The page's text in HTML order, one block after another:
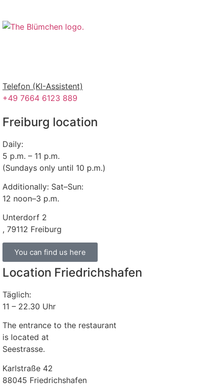
Telefon (KI-Assistent)
+49 7664 6123 889
Freiburg location
Daily:
5 p.m. – 11 p.m.
(Sundays only until 10 p.m.)
Additionally: Sat–Sun:
12 noon–3 p.m.
Unterdorf 2
, 79112 Freiburg
You can find us here
Location Friedrichshafen
Täglich:
11 – 22.30 Uhr
The entrance to the restaurant
is located at
Seestrasse.
Karlstraße 42
88045 Friedrichshafen